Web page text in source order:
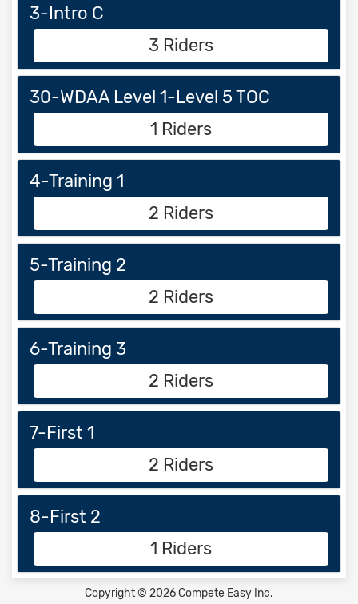
3-Intro C
3 Riders
30-WDAA Level 1-Level 5 TOC
1 Riders
4-Training 1
2 Riders
5-Training 2
2 Riders
6-Training 3
2 Riders
7-First 1
2 Riders
8-First 2
1 Riders
Copyright © 2026 Compete Easy Inc.